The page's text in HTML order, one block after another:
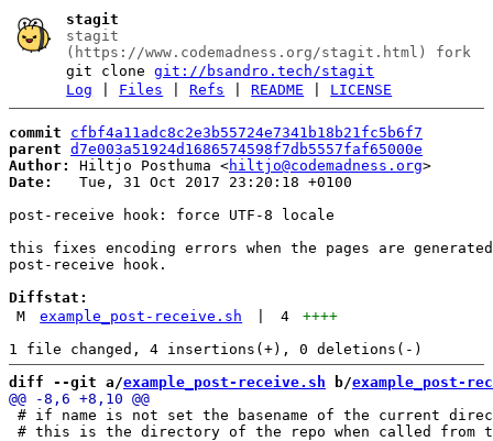
stagit
stagit
(https://www.codemadness.org/stagit.html) fork
git clonegit://bsandro.tech/stagit
Log
Files |Refs |README LICENSE
commit
cfbf4a11adc8c2e3b55724e7341b18b21fc5b6f7
parent d7e003a51924d1686574598f7db5557faf65000e
Author:
Hiltjo Posthuma <hiltjo@codemadness.org
Date:
   Tue, 31 Oct 2017 23:20:18 +0100
post-receive hook: force UTF-8 locale
this fixes encoding errors when the pages are
post-receive hook.
Diffstat:
M
example_post-receive.sh 4
++++
diff --git a/example_post-receive.sh b/example_post-
# if name is not set the basename of the current
# this is the directory of the repo when called from